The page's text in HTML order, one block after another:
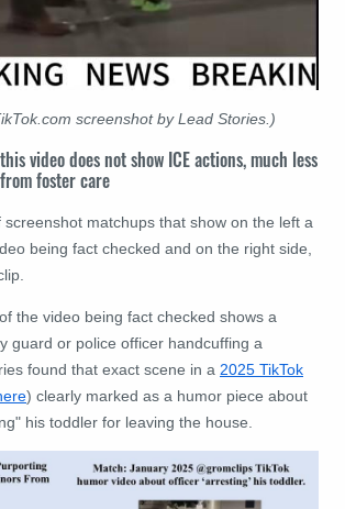
screenshot by Lead Stories.)
video does not show ICE actions, much less
foster care
screenshot matchups that show on the left a
being fact checked and on the right side,
the video being fact checked shows a
guard or police officer handcuffing a
found that exact scene in a 2025 TikTok
) clearly marked as a humor piece about
his toddler for leaving the house.